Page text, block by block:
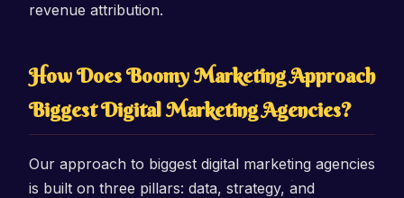
revenue attribution.
How Does Boomy Marketing Approach
Biggest Digital Marketing Agencies?
Our approach to biggest digital marketing agencies
is built on three pillars: data, strategy, and